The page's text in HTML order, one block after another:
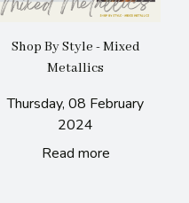
Shop By Style - Mixed
Metallics
Thursday, 08 February
2024
Read more